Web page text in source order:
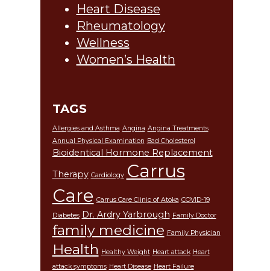
Heart Disease
Rheumatology
Wellness
Women’s Health
TAGS
Allergies and Asthma Angina Angina Treatments
Annual Physical Examination Bad Cholesterol
Bioidentical Hormone Replacement
Therapy Cardiology Carrus
Care Carrus Care Clinic of Atoka COVID-19
Diabetes Dr. Ardry Yarbrough Family Doctor
family medicine Family Physician
Health Healthy Weight Heart attack Heart
attack symptoms Heart Disease Heart Failure